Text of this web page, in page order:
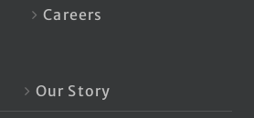
Careers
Our Story